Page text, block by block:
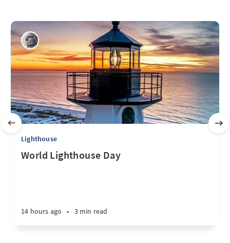
Lighthouse
World Lighthouse Day
14 hours ago • 3 min read